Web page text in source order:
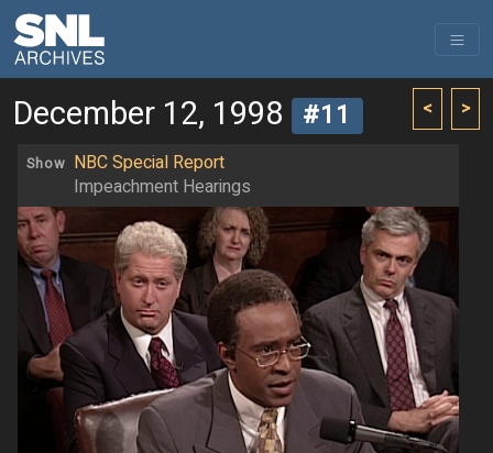
< >
December 12, 1998 #11
Show NBC Special Report
Impeachment Hearings